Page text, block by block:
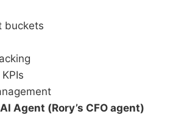
buckets
Agent (Rory’s CFO agent)